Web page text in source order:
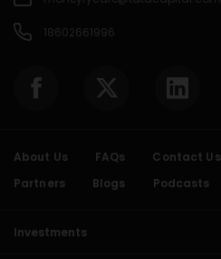
18602661996
About Us FAQs Contact Us
Partners
Blogs Podcasts
Investments